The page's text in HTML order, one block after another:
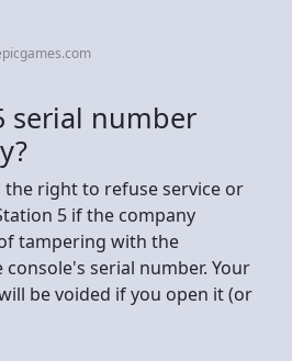
serial number
the right to refuse service or
5 if the company
tampering with the
serial number. Your
be voided if you open it (or